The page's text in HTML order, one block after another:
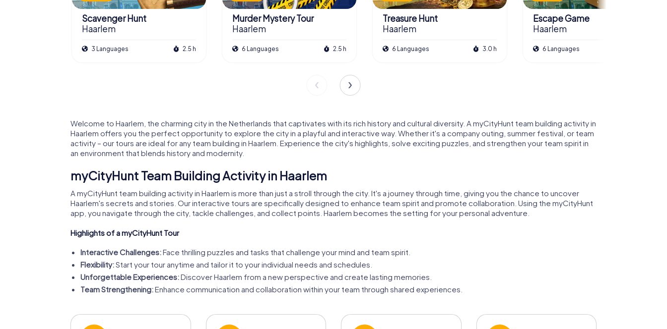
Scavenger Hunt
Haarlem
3 Languages 2.5 h
Murder Mystery Tour
Haarlem
6 Languages 2.5 h
Treasure Hunt
Haarlem
6 Languages 3.0 h
Escape Game
Haarlem
6 Languages
Welcome to Haarlem, the charming city in the Netherlands that captivates with its rich history and cultural diversity. A myCityHunt team building activity in
Haarlem offers you the perfect opportunity to explore the city in a playful and interactive way. Whether it's a company outing, summer festival, or team
activity – our tours are ideal for any team building in Haarlem. Experience the city's highlights, solve exciting puzzles, and strengthen your team spirit in
an environment that blends history and modernity.
myCityHunt Team Building Activity in Haarlem
A myCityHunt team building activity in Haarlem is more than just a stroll through the city. It's a journey through time, giving you the chance to uncover
Haarlem's secrets and stories. Our interactive tours are specifically designed to enhance team spirit and promote collaboration. Using the myCityHunt
app, you navigate through the city, tackle challenges, and collect points. Haarlem becomes the setting for your personal adventure.
Highlights of a myCityHunt Tour
Interactive Challenges:Face thrilling puzzles and tasks that challenge your mind and team spirit.
Flexibility:Start your tour anytime and tailor it to your individual needs and schedules.
Unforgettable Experiences:Discover Haarlem from a new perspective and create lasting memories.
Team Strengthening:Enhance communication and collaboration within your team through shared experiences.